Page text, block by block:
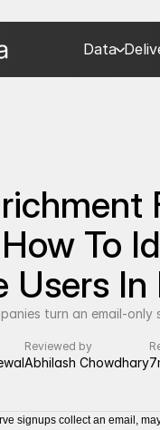
To
Users In
turn an email-
Reviewed by
Abhilash Chowdhary7
signups collect an email,
Data